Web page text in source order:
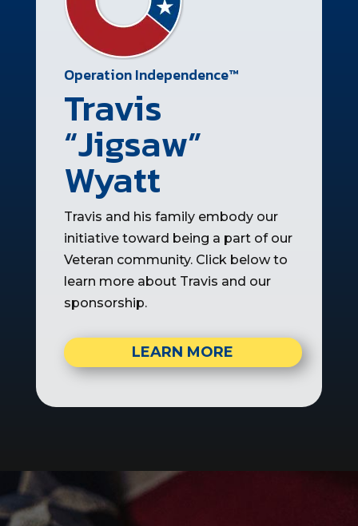
Operation Independence™
Travis
“Jigsaw”
Wyatt
Travis and his family embody our
initiative toward being a part of our
Veteran community. Click below to
learn more about Travis and our
sponsorship.
LEARN MORE